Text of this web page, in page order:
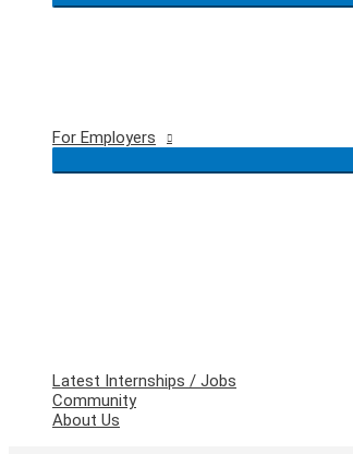
For Employers
Latest Internships / Jobs
Community
About Us